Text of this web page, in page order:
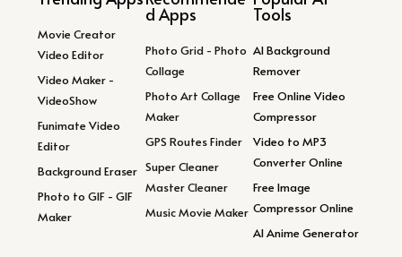
Movie Creator
Video Editor
Video Maker -
VideoShow
Funimate Video
Editor
Background Eraser
Photo to GIF - GIF
Maker
d Apps
Photo Grid - Photo
Collage
Photo Art Collage
Maker
GPS Routes Finder
Super Cleaner
Master Cleaner
Music Movie Maker
Tools
AI Background
Remover
Free Online Video
Compressor
Video to MP3
Converter Online
Free Image
Compressor Online
AI Anime Generator